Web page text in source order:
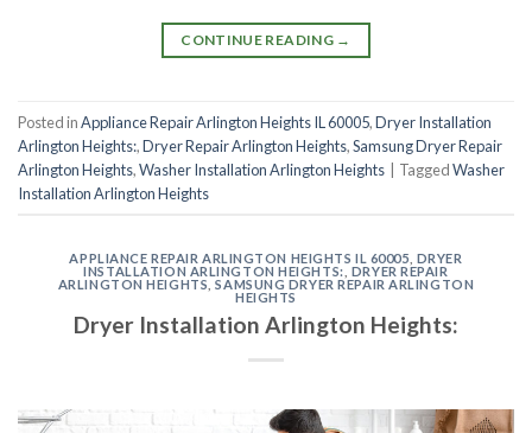
CONTINUE READING →
Posted inAppliance Repair Arlington Heights IL 60005,Dryer Installation
Arlington Heights:,Dryer Repair Arlington Heights,Samsung Dryer Repair
Arlington Heights,Washer Installation Arlington Heights TaggedWasher
Installation Arlington Heights
APPLIANCE REPAIR ARLINGTON HEIGHTS IL 60005 DRYER
INSTALLATION ARLINGTON HEIGHTS: DRYER REPAIR
ARLINGTON HEIGHTS ,SAMSUNG DRYER REPAIR ARLINGTON
HEIGHTS
Dryer Installation Arlington Heights: